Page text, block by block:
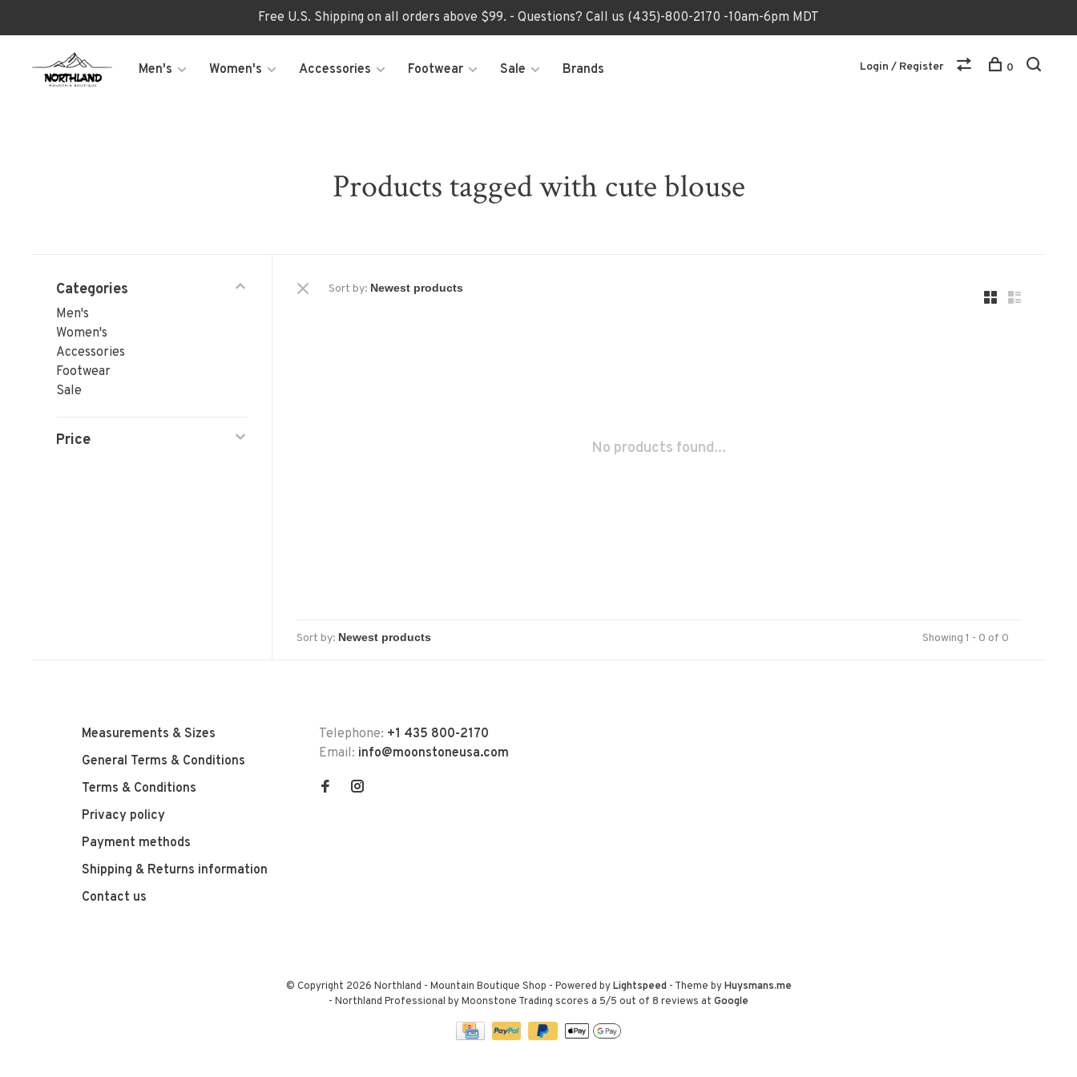
Free U.S. Shipping on all orders above $99. - Questions? Call us (435)-800-2170 -10am-6pm MDT
Men's Women's Accessories Footwear Sale Brands Login / Register 0
Products tagged with cute blouse
Categories
Men's
Women's
Accessories
Footwear
Sale
Price
Sort by:
No products found...
Sort by: Showing 1 - 0 of 0
Measurements & Sizes
General Terms & Conditions
Terms & Conditions
Privacy policy
Payment methods
Shipping & Returns information
Contact us
Telephone: +1 435 800-2170
Email: info@moonstoneusa.com
© Copyright 2026 Northland - Mountain Boutique Shop - Powered byLightspeed- Theme byHuysmans.me
- Northland Professional by Moonstone Trading scores a 5/5 out of 8 reviews at Google